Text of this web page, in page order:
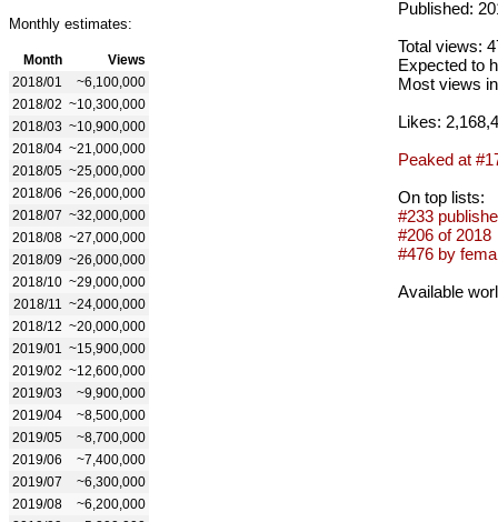
Monthly estimates:
Month
Views
2018/01
~6,100,000
2018/02 ~10,300,000
2018/03 ~10,900,000
2018/04 ~21,000,000
2018/05 ~25,000,000
2018/06 ~26,000,000
2018/07 ~32,000,000
2018/08 ~27,000,000
2018/09 ~26,000,000
2018/10 ~29,000,000
2018/11
~24,000,000
2018/12 ~20,000,000
2019/01
~15,900,000
2019/02 ~12,600,000
2019/03
~9,900,000
2019/04
~8,500,000
2019/05
~8,700,000
2019/06
~7,400,000
2019/07
~6,300,000
2019/08
~6,200,000
Published:
Total views:
Expected to
Most views
Likes:
Peaked at
On top lists:
#233
#206 of 2018
#476 by
Available